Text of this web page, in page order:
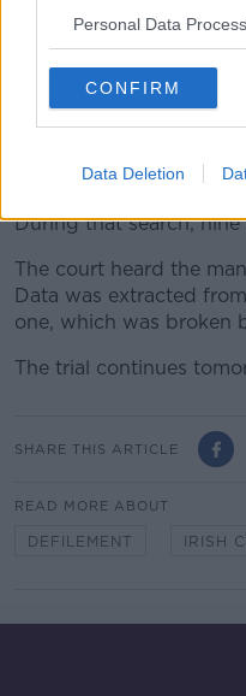
Personal Data
CONFIRM
Data Deletion
alleged.
She denied all his claims.
Today, the jury heard
During that search,
The court heard the
Data was extracted
one, which was broken
The trial continues
SHARE THIS ARTICLE
READ MORE ABOUT
DEFILEMENT IRISH